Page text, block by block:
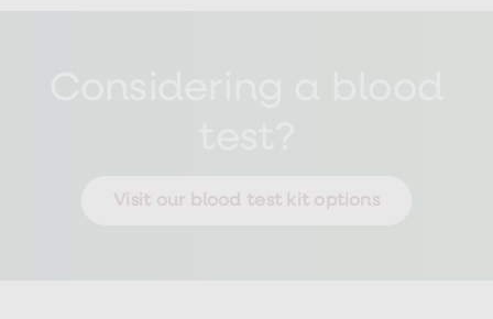
Visit our blood test kit options